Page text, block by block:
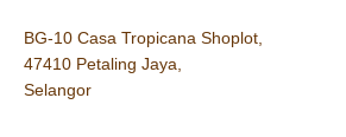
BG-10 Casa Tropicana Shoplot,
47410 Petaling Jaya,
Selangor